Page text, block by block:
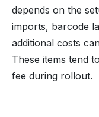
depends on the
imports, barcode
additional costs
These items tend
fee during rollout.